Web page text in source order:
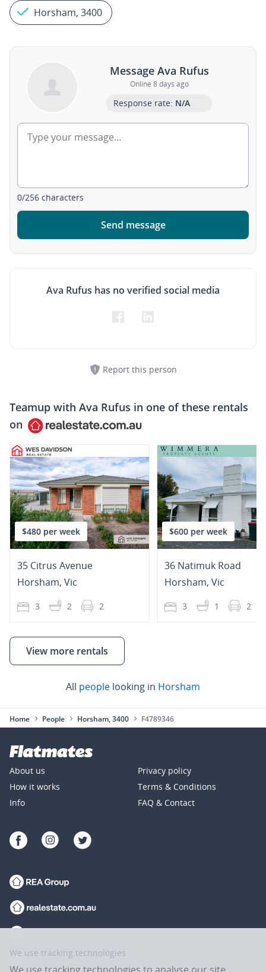
Horsham, 3400
Message Ava Rufus
Online 8 days ago
Response rate: N/A
0/256 characters
Send message
Ava Rufus has no verified social media
Report this person
Teamup with Ava Rufus in one of these rentals
on
$480 per week
35 Citrus Avenue
Horsham, Vic
3 2 2
$600 per week
36 Natimuk Road
Horsham, Vic
3 1 2
View more rentals
All people looking in Horsham
Home People Horsham, 3400 F4789346
About us
How it works
Info
Privacy policy
Terms & Conditions
FAQ & Contact
We use tracking technologies